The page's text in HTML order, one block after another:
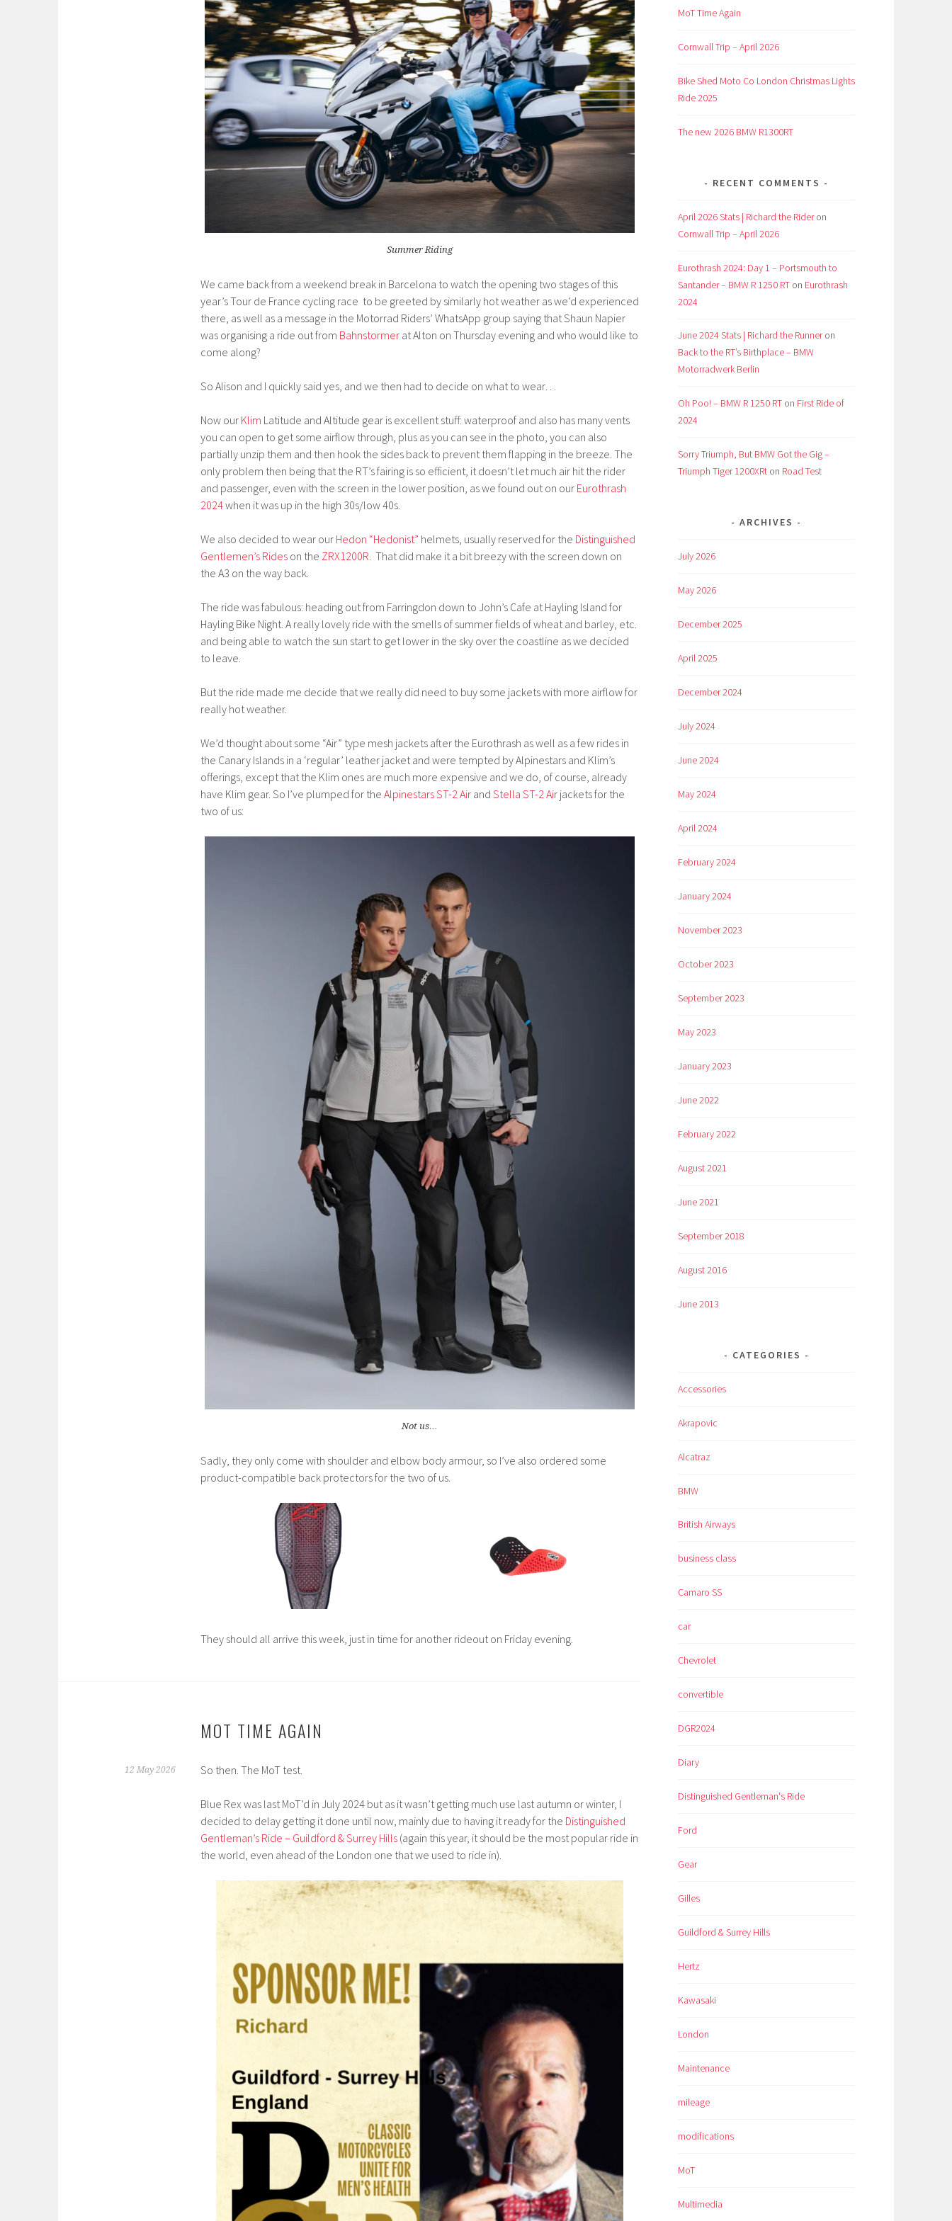
Summer Riding
We came back from a weekend break in Barcelona to watch the opening two stages of this
year’s Tour de France cycling race to be greeted by similarly hot weather as we’d experienced
there, as well as a message in the Motorrad Riders’ WhatsApp group saying that Shaun Napier
was organising a ride out from Bahnstormer at Alton on Thursday evening and who would like to
come along?
So Alison and I quickly said yes, and we then had to decide on what to wear…
Now our Klim Latitude and Altitude gear is excellent stuff: waterproof and also has many vents
you can open to get some airflow through, plus as you can see in the photo, you can also
partially unzip them and then hook the sides back to prevent them flapping in the breeze. The
only problem then being that the RT’s fairing is so efficient, it doesn’t let much air hit the rider
and passenger, even with the screen in the lower position, as we found out on our Eurothrash
2024when it was up in the high 30s/low 40s.
We also decided to wear our Hedon “Hedonist” helmets, usually reserved for the Distinguished
Gentlemen’s Rides on the ZRX1200R. That did make it a bit breezy with the screen down on
the A3 on the way back.
The ride was fabulous: heading out from Farringdon down to John’s Cafe at Hayling Island for
Hayling Bike Night. A really lovely ride with the smells of summer fields of wheat and barley, etc.
and being able to watch the sun start to get lower in the sky over the coastline as we decided
to leave.
But the ride made me decide that we really did need to buy some jackets with more airflow for
really hot weather.
We’d thought about some “Air” type mesh jackets after the Eurothrash as well as a few rides in
the Canary Islands in a ‘regular’ leather jacket and were tempted by Alpinestars and Klim’s
offerings, except that the Klim ones are much more expensive and we do, of course, already
have Klim gear. So I’ve plumped for the Alpinestars ST-2 Air and Stella ST-2 Air jackets for the
two of us:
Not us…
Sadly, they only come with shoulder and elbow body armour, so I’ve also ordered some
product-compatible back protectors for the two of us.
They should all arrive this week, just in time for another rideout on Friday evening.
MOT TIME AGAIN
12 May 2026 So then. The MoT test.
Blue Rex was last MoT’d in July 2024 but as it wasn’t getting much use last autumn or winter, I
decided to delay getting it done until now, mainly due to having it ready for the Distinguished
Gentleman’s Ride – Guildford & Surrey Hills (again this year, it should be the most popular ride in
the world, even ahead of the London one that we used to ride in).
MoT Time Again
Cornwall Trip – April 2026
Bike Shed Moto Co London Christmas Lights
Ride 2025
The new 2026 BMW R1300RT
RECENT COMMENTS
April 2026 Stats | Richard the Rideron
Cornwall Trip – April 2026
Eurothrash 2024: Day 1 – Portsmouth to
Santander – BMW R 1250 RT on Eurothrash
2024
June 2024 Stats | Richard the Runneron
Back to the RT’s Birthplace – BMW
Motorradwerk Berlin
Oh Poo! – BMW R 1250 RT on First Ride of
2024
Sorry Triumph, But BMW Got the Gig –
Triumph Tiger 1200XRt on Road Test
ARCHIVES
July 2026
May 2026
December 2025
April 2025
December 2024
July 2024
June 2024
May 2024
April 2024
February 2024
January 2024
November 2023
October 2023
September 2023
May 2023
January 2023
June 2022
February 2022
August 2021
June 2021
September 2018
August 2016
June 2013
CATEGORIES
Accessories
Akrapovic
Alcatraz
BMW
British Airways
business class
Camaro SS
car
Chevrolet
convertible
DGR2024
Diary
Distinguished Gentleman's Ride
Ford
Gear
Gilles
Guildford & Surrey Hills
Hertz
Kawasaki
London
Maintenance
mileage
modifications
MoT
Multimedia